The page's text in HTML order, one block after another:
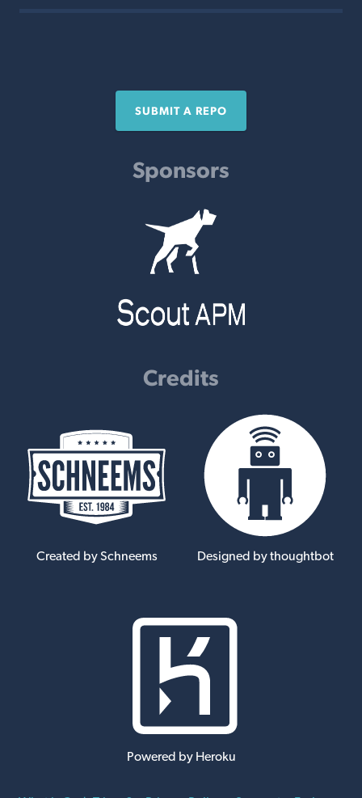
SUBMIT A REPO
Sponsors
Credits
Created by Schneems Designed by thoughtbot
Powered by Heroku